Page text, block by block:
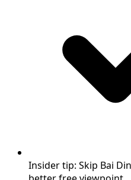
Insider tip: Skip Bai